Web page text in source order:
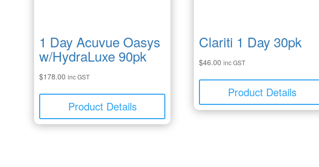
1 Day Acuvue Oasys
w/HydraLuxe 90pk
$178.00 inc GST
Product Details
Clariti 1 Day 30pk
$46.00 inc GST
Product Details